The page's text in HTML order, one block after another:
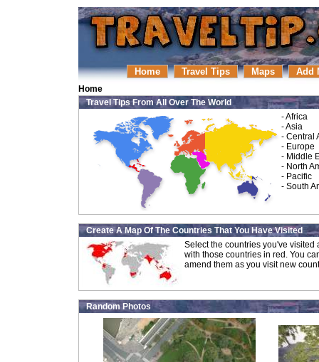
Home Travel Tips Maps Add
Home
Travel Tips From All Over The World
-Africa
-Asia
- Central
- Europe
- Middle
- North
- Pacific
- South
Create A Map Of The Countries That You Have Visited
Select the countries you've
with those countries in red. You
amend them as you visit new
Random Photos